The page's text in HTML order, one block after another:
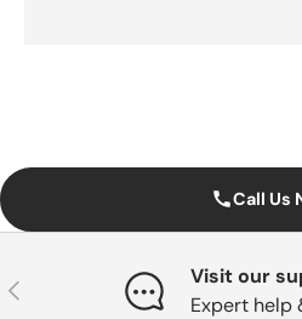
Call Us
Previous
Visit our
Expert help